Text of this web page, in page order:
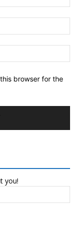
browser for the
you!